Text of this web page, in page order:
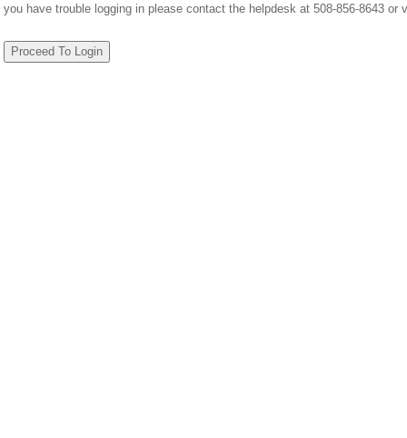
you have trouble logging in please contact the helpdesk at 508-856-8643 or